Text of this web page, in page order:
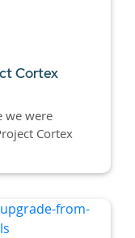
Cortex
we were
Cortex